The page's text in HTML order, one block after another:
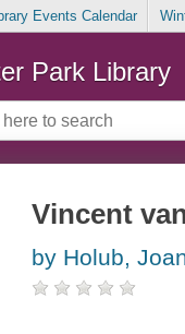
Events Calendar
Park Library
Vincent
by Holub,